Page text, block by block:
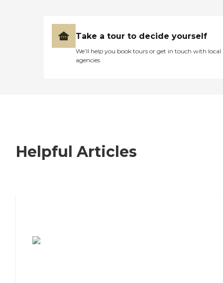
Take a tour to decide yourself
We’ll help you book tours or get in touch with local
agencies
Helpful Articles